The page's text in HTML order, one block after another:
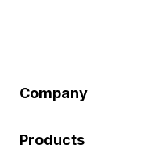
Company
Products